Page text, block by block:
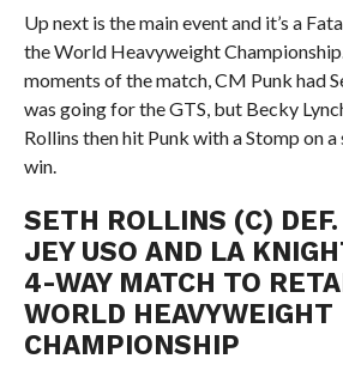
Up next is the main event and it’s a
the World Heavyweight
moments of the match, CM Punk had
was going for the GTS, but Becky
Rollins then hit Punk with a Stomp on
win.
SETH ROLLINS (C)
JEY USO AND LA
4-WAY MATCH TO
WORLD HEAVYWEIGHT
CHAMPIONSHIP